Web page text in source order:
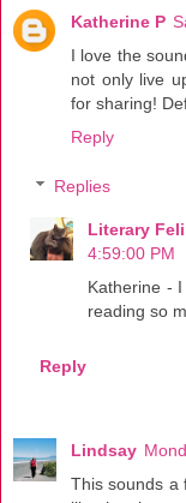
Katherine P
I love the
not only live
for sharing!
Reply
Replies
Literary
4:59:00 PM
Katherine -
reading so
Reply
Lindsay
This sounds a